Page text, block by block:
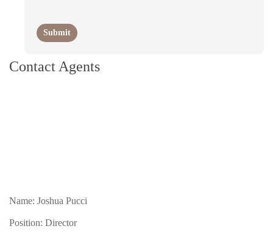
Contact Agents
Name: Joshua Pucci
Position: Director